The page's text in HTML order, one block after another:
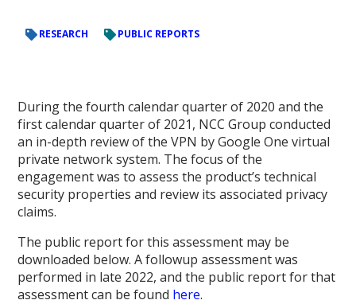
RESEARCH PUBLIC REPORTS
During the fourth calendar quarter of 2020 and the
first calendar quarter of 2021, NCC Group conducted
an in-depth review of the VPN by Google One virtual
private network system. The focus of the
engagement was to assess the product’s technical
security properties and review its associated privacy
claims.
The public report for this assessment may be
downloaded below. A followup assessment was
performed in late 2022, and the public report for that
assessment can be found here.